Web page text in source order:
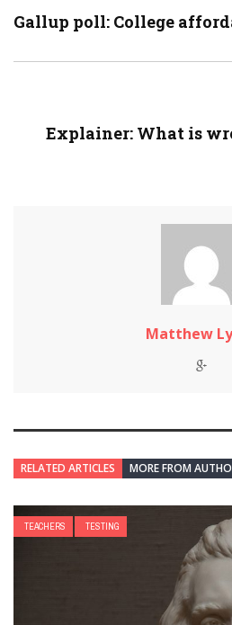
Gallup poll: College
Explainer: What is
Matthew
RELATED ARTICLES MORE FROM
TEACHERS TESTING